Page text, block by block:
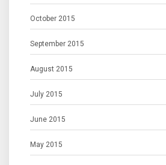
October 2015
September 2015
August 2015
July 2015
June 2015
May 2015